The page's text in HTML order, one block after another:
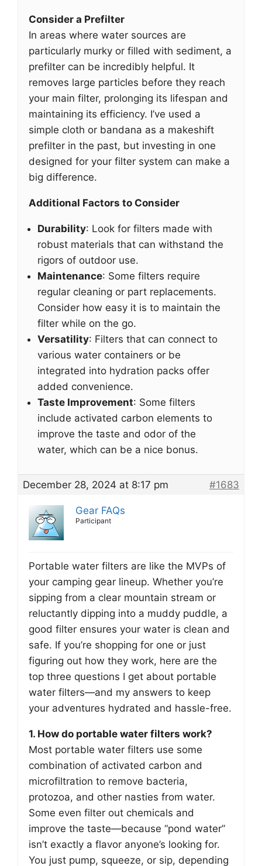
Consider a Prefilter
In areas where water sources are
particularly murky or filled with sediment, a
prefilter can be incredibly helpful. It
removes large particles before they reach
your main filter, prolonging its lifespan and
maintaining its efficiency. I’ve used a
simple cloth or bandana as a makeshift
prefilter in the past, but investing in one
designed for your filter system can make a
big difference.
Additional Factors to Consider
Durability: Look for filters made with
robust materials that can withstand the
rigors of outdoor use.
Maintenance: Some filters require
regular cleaning or part replacements.
Consider how easy it is to maintain the
filter while on the go.
Versatility: Filters that can connect to
various water containers or be
integrated into hydration packs offer
added convenience.
Taste Improvement: Some filters
include activated carbon elements to
improve the taste and odor of the
water, which can be a nice bonus.
December 28, 2024 at 8:17 pm #1683
Gear FAQs
Participant
Portable water filters are like the MVPs of
your camping gear lineup. Whether you’re
sipping from a clear mountain stream or
reluctantly dipping into a muddy puddle, a
good filter ensures your water is clean and
safe. If you’re shopping for one or just
figuring out how they work, here are the
top three questions I get about portable
water filters—and my answers to keep
your adventures hydrated and hassle-free.
1. How do portable water filters work?
Most portable water filters use some
combination of activated carbon and
microfiltration to remove bacteria,
protozoa, and other nasties from water.
Some even filter out chemicals and
improve the taste—because “pond water”
isn’t exactly a flavor anyone’s looking for.
You just pump, squeeze, or sip, depending